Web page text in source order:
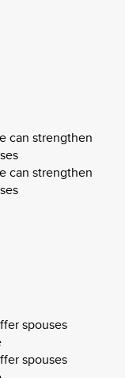
can strengthen
can strengthen
spouses
spouses